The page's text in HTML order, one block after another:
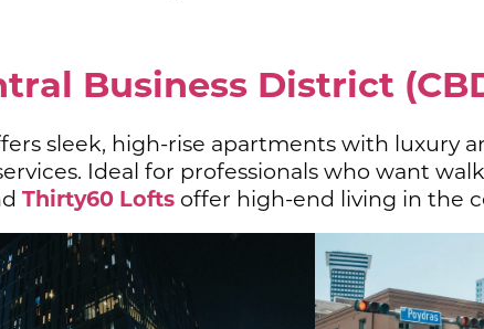
Business District
sleek, high-rise apartments with luxury
Ideal for professionals who want
Thirty60 Lofts offer high-end living in the